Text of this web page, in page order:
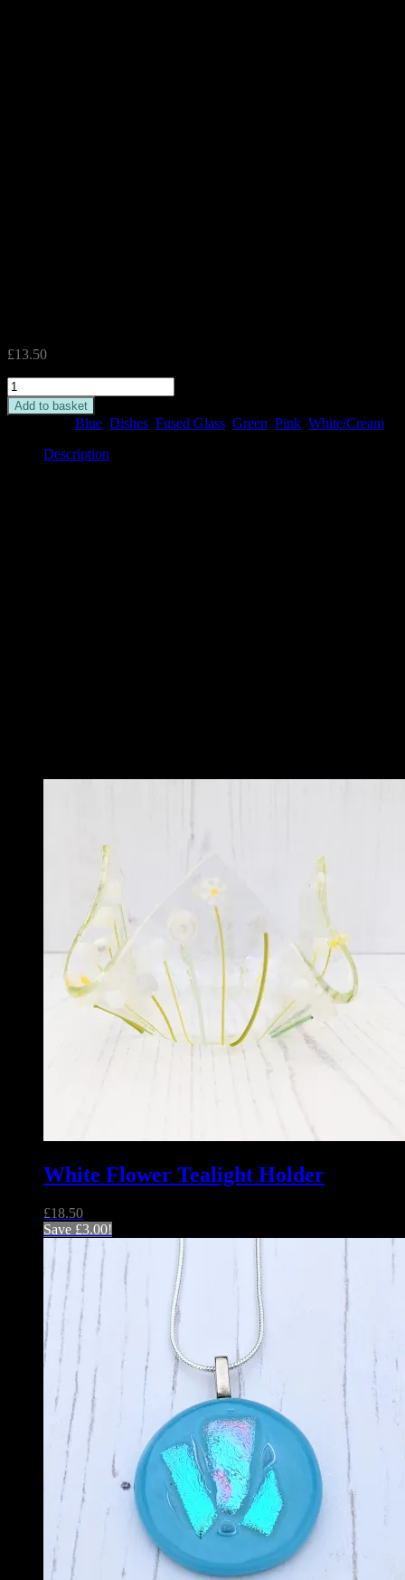
£13.50
Flamingo
Deep
Dish
Add to basket
Blue Dishes Fused Glass Green Pink White/Cream
Description
White Flower Tealight Holder
£18.50
Save £3.00!